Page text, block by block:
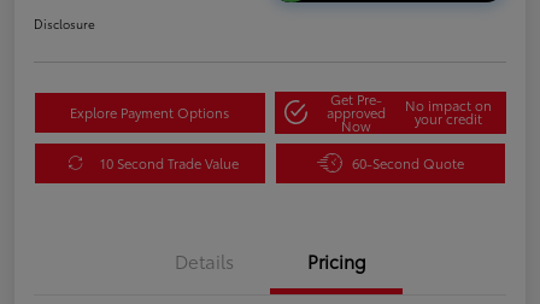
Disclosure
Explore Payment Options
Get Pre-
approved
Now
No impact on
your credit
10 Second Trade Value 60-Second Quote
Details Pricing